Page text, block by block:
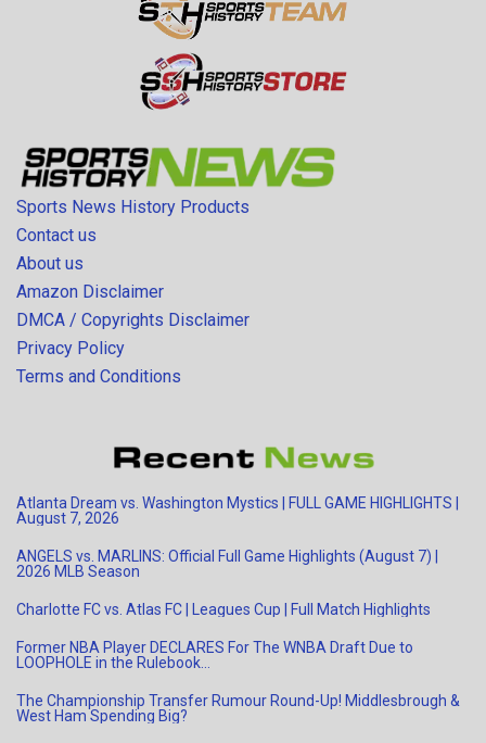
Sports News History Products
Contact us
About us
Amazon Disclaimer
DMCA / Copyrights Disclaimer
Privacy Policy
Terms and Conditions
Atlanta Dream vs. Washington Mystics | FULL GAME HIGHLIGHTS |
August 7, 2026
ANGELS vs. MARLINS: Official Full Game Highlights (August 7) |
2026 MLB Season
Charlotte FC vs. Atlas FC | Leagues Cup | Full Match Highlights
Former NBA Player DECLARES For The WNBA Draft Due to
LOOPHOLE in the Rulebook…
The Championship Transfer Rumour Round-Up! Middlesbrough &
West Ham Spending Big?